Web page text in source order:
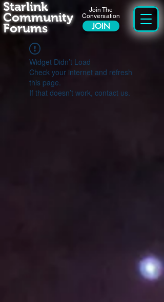
Join The
Conversation
JOIN
Starlink
Community
Forums
Widget Didn’t Load
Check your internet and refresh
this page.
If that doesn’t work, contact us.